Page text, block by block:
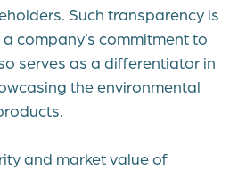
Such transparency is
company’s commitment to
serves as a differentiator in
the environmental
and market value of